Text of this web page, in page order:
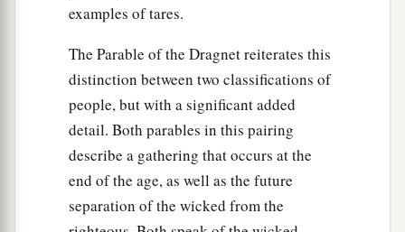
examples of tares.
The Parable of the Dragnet reiterates this
distinction between two classifications of
people, but with a significant added
detail. Both parables in this pairing
describe a gathering that occurs at the
end of the age, as well as the future
separation of the wicked from the